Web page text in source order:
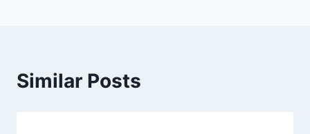
Similar Posts